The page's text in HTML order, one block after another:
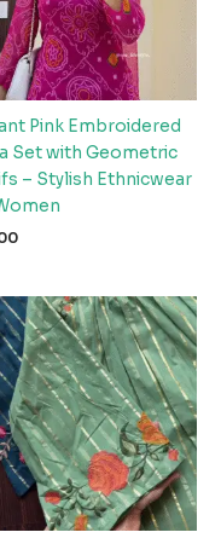
Pink Embroidered
Set with Geometric
– Stylish Ethnicwear